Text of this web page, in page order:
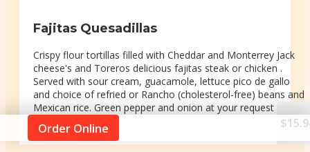
Order Online
Fajitas Quesadillas
Crispy flour tortillas filled with Cheddar and Monterrey Jack
cheese's and Toreros delicious fajitas steak or chicken .
Served with sour cream, guacamole, lettuce pico de gallo
and choice of refried or Rancho (cholesterol-free) beans and
Mexican rice. Green pepper and onion at your request